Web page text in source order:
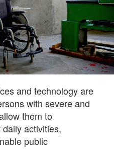
and technology are
with severe and
them to
activities,
public